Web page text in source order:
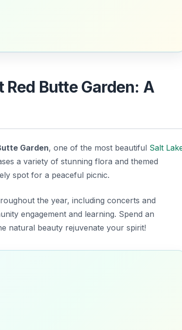
Butte Garden: A
Garden, one of the most beautiful Salt
a variety of stunning flora and themed
spot for a peaceful picnic.
the year, including concerts and
engagement and learning. Spend an
natural beauty rejuvenate your spirit!